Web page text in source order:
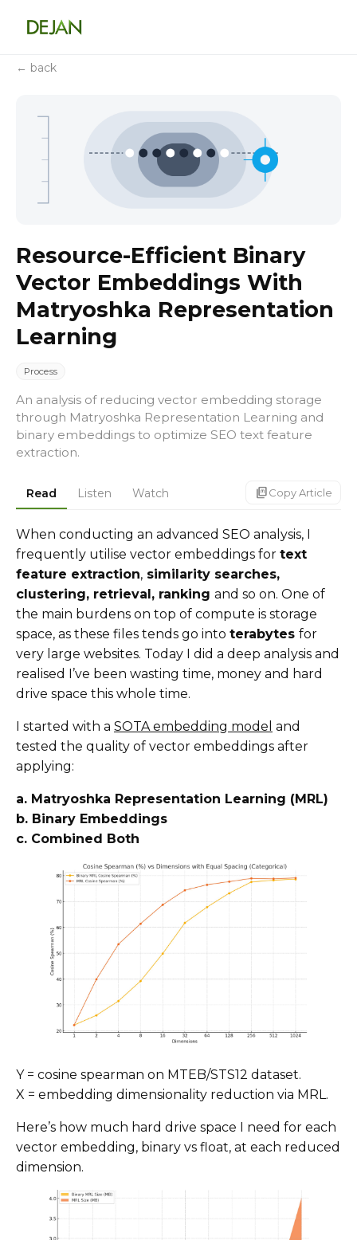
← back
Resource-Efficient Binary
Vector Embeddings With
Matryoshka Representation
Learning
Process
An analysis of reducing vector embedding storage
through Matryoshka Representation Learning and
binary embeddings to optimize SEO text feature
extraction.
Read Listen Watch markdown_copyCopy Article
When conducting an advanced SEO analysis, I
frequently utilise vector embeddings for text
feature extraction, similarity searches,
clustering, retrieval, ranking and so on. One of
the main burdens on top of compute is storage
space, as these files tends go into terabytes for
very large websites. Today I did a deep analysis and
realised I’ve been wasting time, money and hard
drive space this whole time.
I started with a SOTA embedding model and
tested the quality of vector embeddings after
applying:
a. Matryoshka Representation Learning (MRL)
b. Binary Embeddings
c. Combined Both
Y = cosine spearman on MTEB/STS12 dataset.
X = embedding dimensionality reduction via MRL.
Here’s how much hard drive space I need for each
vector embedding, binary vs float, at each reduced
dimension.